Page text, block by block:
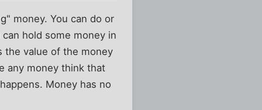
money. You can do or
hold some money in
the value of the money
any money think that
Money has no